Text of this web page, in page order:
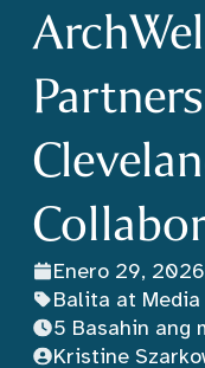
Enero 29, 2026
Balita at Media
5 Basahin ang
Kristine